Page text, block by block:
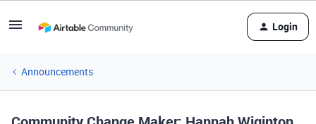
Login
Announcements